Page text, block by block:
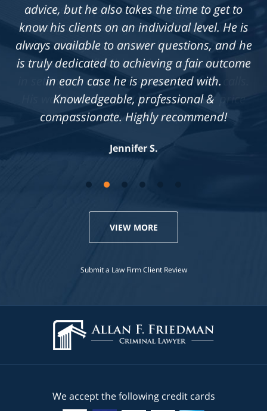
advice, but he also takes the time to get to
know his clients on an individual level. He is
always available to answer questions, and he
is truly dedicated to achieving a fair outcome
in each case he is presented with.
Knowledgeable, professional &
compassionate. Highly recommend!
Jennifer S.
VIEW MORE
Submit a Law Firm Client Review
We accept the following credit cards